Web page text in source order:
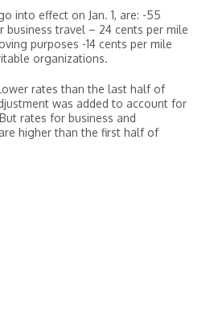
into effect on Jan. 1, are: -55
business travel – 24 cents per mile
purposes -14 cents per mile
organizations.
rates than the last half of
was added to account for
rates for business and
higher than the first half of